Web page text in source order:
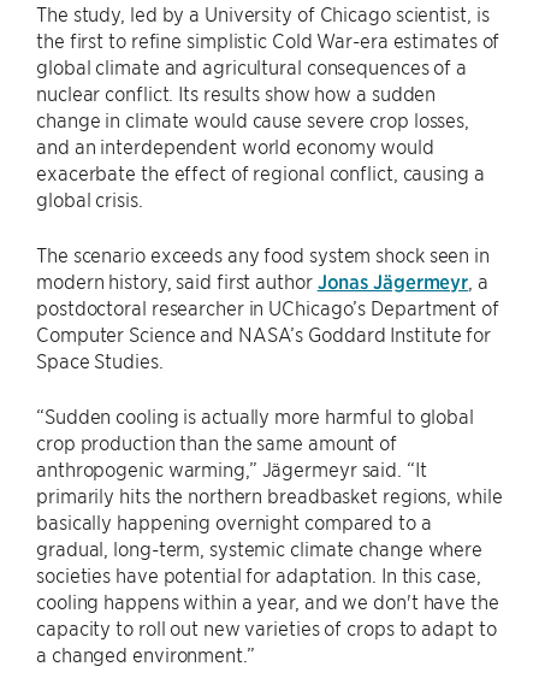
The study, led by a University of Chicago scientist, is
the first to refine simplistic Cold War-era estimates of
global climate and agricultural consequences of a
nuclear conflict. Its results show how a sudden
change in climate would cause severe crop losses,
and an interdependent world economy would
exacerbate the effect of regional conflict, causing a
global crisis.
The scenario exceeds any food system shock seen in
modern history, said first author Jonas Jägermeyr , a
postdoctoral researcher in UChicago’s Department of
Computer Science and NASA’s Goddard Institute for
Space Studies.
“Sudden cooling is actually more harmful to global
crop production than the same amount of
anthropogenic warming,” Jägermeyr said. “It
primarily hits the northern breadbasket regions, while
basically happening overnight compared to a
gradual, long-term, systemic climate change where
societies have potential for adaptation. In this case,
cooling happens within a year, and we don't have the
capacity to roll out new varieties of crops to adapt to
a changed environment.”